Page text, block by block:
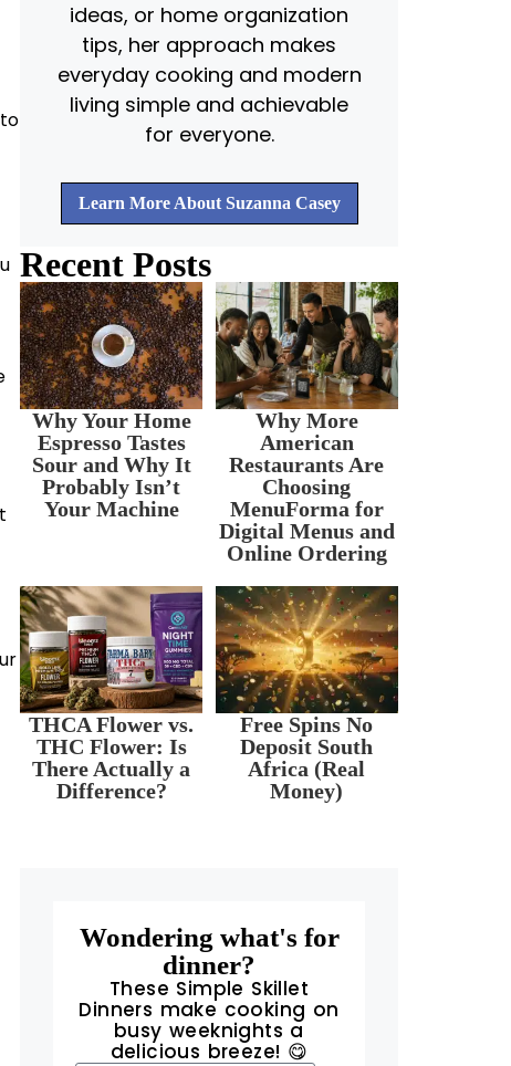
ideas, or home organization
tips, her approach makes
everyday cooking and modern
living simple and achievable
for everyone.
Learn More About Suzanna Casey
Recent Posts
Why Your Home
Espresso Tastes
Sour and Why It
Probably Isn’t
Your Machine
Why More
American
Restaurants Are
Choosing
MenuForma for
Digital Menus and
Online Ordering
THCA Flower vs.
THC Flower: Is
There Actually a
Difference?
Free Spins No
Deposit South
Africa (Real
Money)
Wondering what's for
dinner?
These Simple Skillet
Dinners make cooking on
busy weeknights a
delicious breeze! 😋